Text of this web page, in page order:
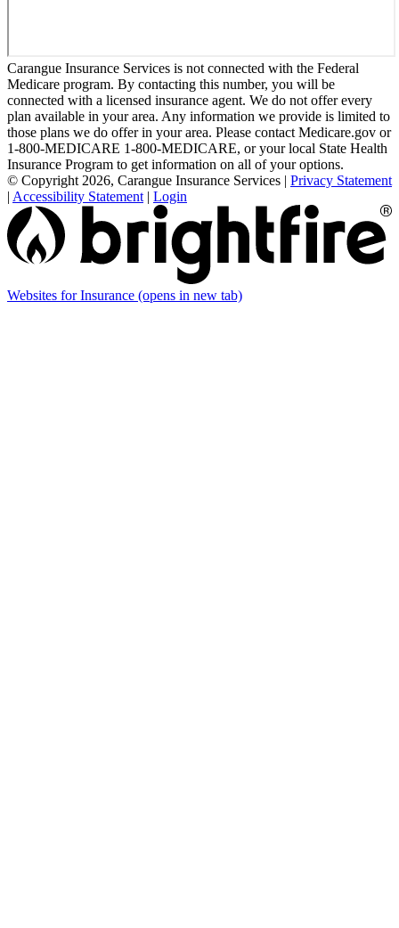
Carangue Insurance Services is not connected with the Federal
Medicare program. By contacting this number, you will be
connected with a licensed insurance agent. We do not offer every
plan available in your area. Any information we provide is limited to
those plans we do offer in your area. Please contact Medicare.gov or
1-800-MEDICARE 1-800-MEDICARE, or your local State Health
Insurance Program to get information on all of your options.
© Copyright 2026, Carangue Insurance Services | Privacy Statement
| Accessibility Statement | Login
Websites for Insurance (opens in new tab)